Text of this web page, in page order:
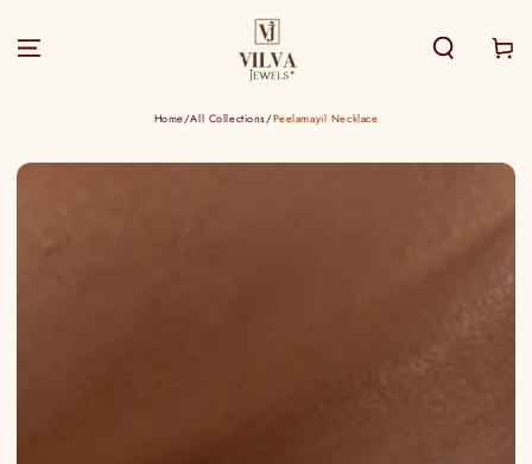
Cart
Home/All Collections/Peelamayil Necklace